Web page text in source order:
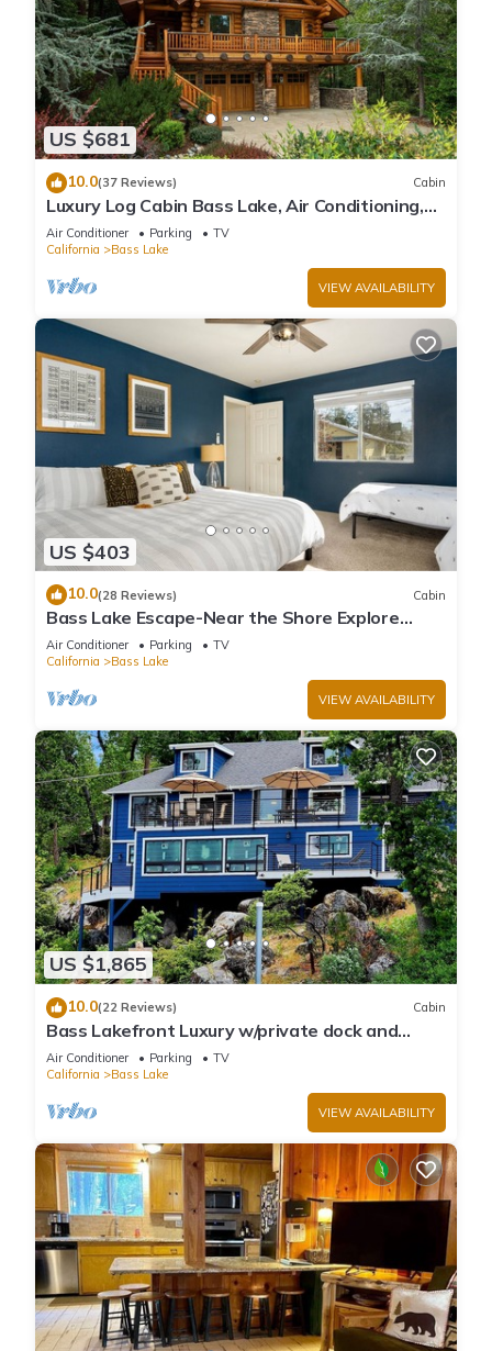
US $681
10.0(37 Reviews) Cabin
Luxury Log Cabin Bass Lake, Air Conditioning,
backup generator, no cleaning fees
Air Conditioner Parking
TV
California
Bass Lake
VIEW AVAILABILITY
US $403
10.0(28 Reviews) Cabin
Bass Lake Escape-Near the Shore Explore
Yosemite Close to the Pines Village
Air Conditioner Parking
TV
California
Bass Lake
VIEW AVAILABILITY
US $1,865
10.0(22 Reviews) Cabin
Bass Lakefront Luxury w/private dock and
game/bar room
Air Conditioner Parking
TV
California
Bass Lake
VIEW AVAILABILITY